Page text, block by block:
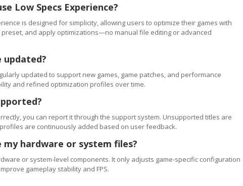
Low Specs Experience?
is designed for simplicity, allowing users to optimize their games with
preset, and apply optimizations—no manual file editing or advanced
updated?
updated to support new games, game patches, and performance
and refined optimization profiles over time.
you can report it through the support system. Unsupported titles are
are continuously added based on user feedback.
my hardware or system files?
or system-level components. It only adjusts game-specific configuration
gameplay stability and FPS.